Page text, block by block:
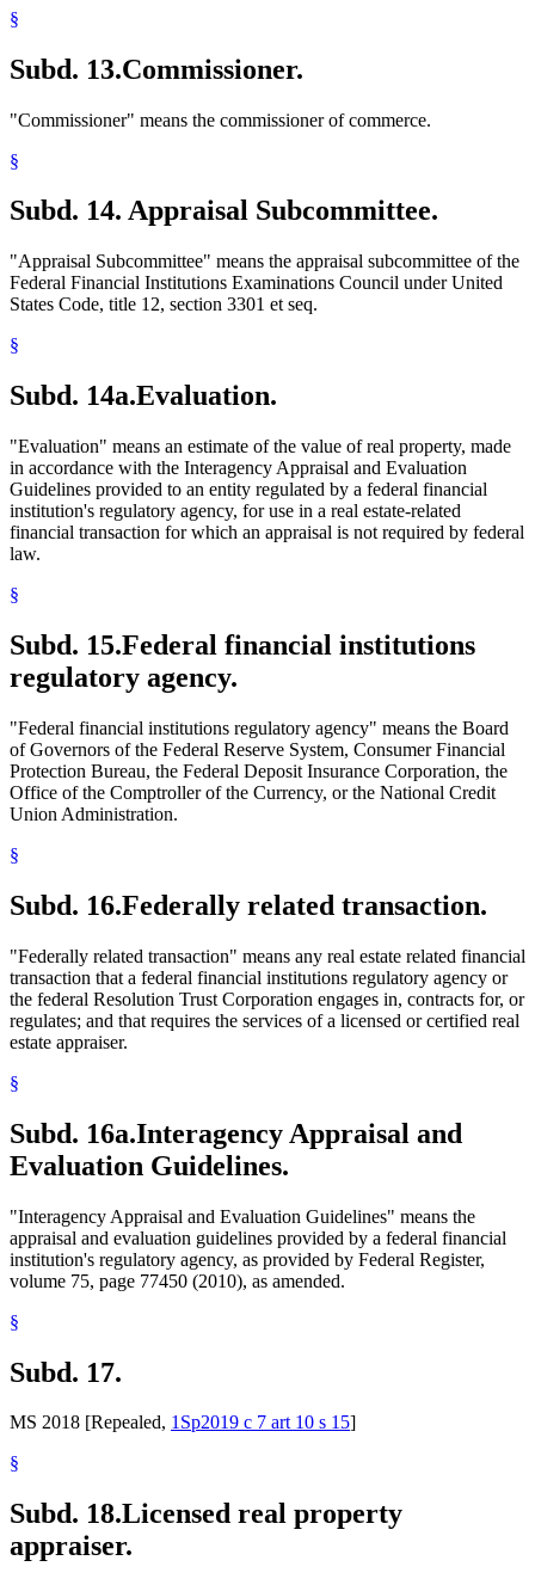
§
Subd. 13.Commissioner.
"Commissioner" means the commissioner of commerce.
§
Subd. 14. Appraisal Subcommittee.
"Appraisal Subcommittee" means the appraisal subcommittee of the
Federal Financial Institutions Examinations Council under United
States Code, title 12, section 3301 et seq.
§
Subd. 14a.Evaluation.
"Evaluation" means an estimate of the value of real property, made
in accordance with the Interagency Appraisal and Evaluation
Guidelines provided to an entity regulated by a federal financial
institution's regulatory agency, for use in a real estate-related
financial transaction for which an appraisal is not required by federal
law.
§
Subd. 15.Federal financial institutions
regulatory agency.
"Federal financial institutions regulatory agency" means the Board
of Governors of the Federal Reserve System, Consumer Financial
Protection Bureau, the Federal Deposit Insurance Corporation, the
Office of the Comptroller of the Currency, or the National Credit
Union Administration.
§
Subd. 16.Federally related transaction.
"Federally related transaction" means any real estate related financial
transaction that a federal financial institutions regulatory agency or
the federal Resolution Trust Corporation engages in, contracts for, or
regulates; and that requires the services of a licensed or certified real
estate appraiser.
§
Subd. 16a.Interagency Appraisal and
Evaluation Guidelines.
"Interagency Appraisal and Evaluation Guidelines" means the
appraisal and evaluation guidelines provided by a federal financial
institution's regulatory agency, as provided by Federal Register,
volume 75, page 77450 (2010), as amended.
§
Subd. 17.
MS 2018 [Repealed, 1Sp2019 c 7 art 10 s 15]
§
Subd. 18.Licensed real property
appraiser.